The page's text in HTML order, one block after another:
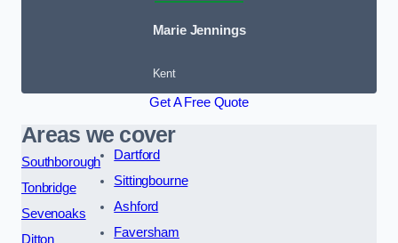
Marie Jennings
Kent
Get A Free Quote
Areas we cover
Southborough
Tonbridge
Sevenoaks
Ditton
Dartford
Sittingbourne
Ashford
Faversham